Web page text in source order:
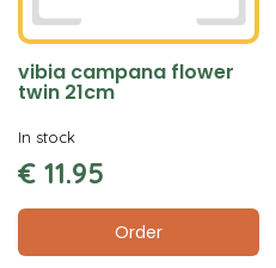
vibia campana flower
twin 21cm
€ 11.95
Order
In stock